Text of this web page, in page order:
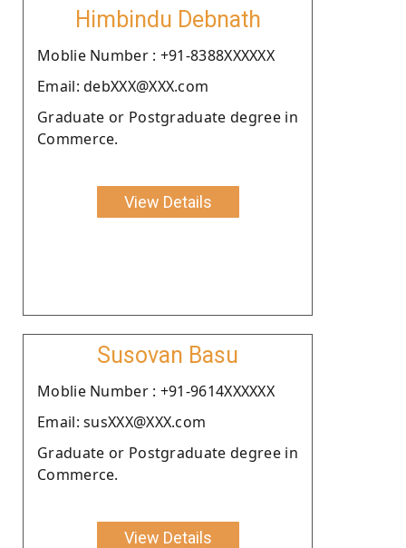
Himbindu Debnath
Moblie Number : +91-8388XXXXXX
Email: debXXX@XXX.com
Graduate or Postgraduate degree in
Commerce.
View Details
Susovan Basu
Moblie Number : +91-9614XXXXXX
Email: susXXX@XXX.com
Graduate or Postgraduate degree in
Commerce.
View Details